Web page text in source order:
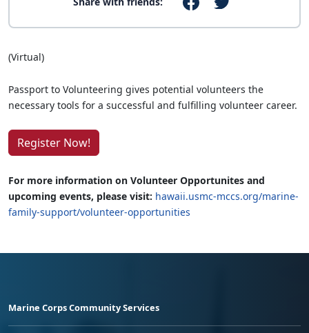
(Virtual)
Passport to Volunteering gives potential volunteers the
necessary tools for a successful and fulfilling volunteer career.
Register Now!
For more information on Volunteer Opportunites and
upcoming events, please visit: hawaii.usmc-mccs.org/marine-
family-support/volunteer-opportunities
Marine Corps Community Services